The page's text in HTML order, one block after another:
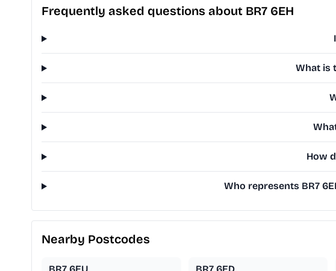
Frequently asked questions about BR7 6EH
What is
How
Who represents BR7
Nearby Postcodes